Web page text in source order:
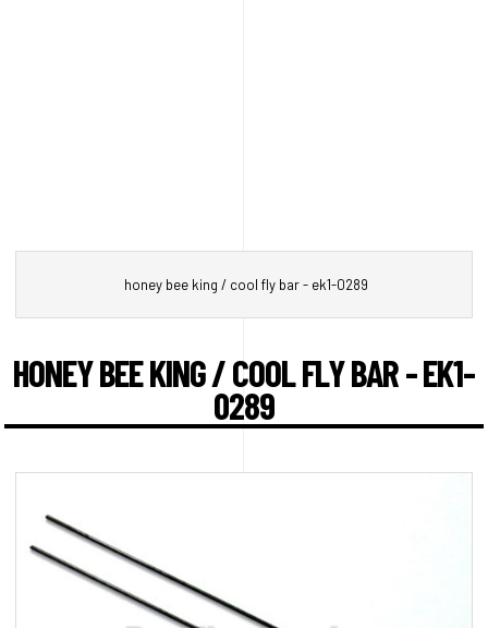
honey bee king / cool fly bar - ek1-0289
HONEY BEE KING / COOL FLY BAR - EK1-
0289